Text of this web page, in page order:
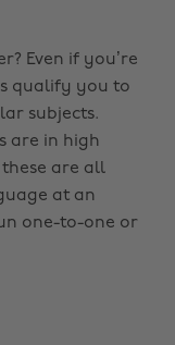
Even if you’re
qualify you to
subjects.
are in high
are all
at an
one-to-one or